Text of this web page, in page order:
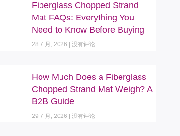
Fiberglass Chopped Strand
Mat FAQs: Everything You
Need to Know Before Buying
28 7 月, 2026 没有评论
How Much Does a Fiberglass
Chopped Strand Mat Weigh? A
B2B Guide
29 7 月, 2026 没有评论